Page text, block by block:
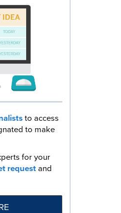
to access
to make
for your
requestand